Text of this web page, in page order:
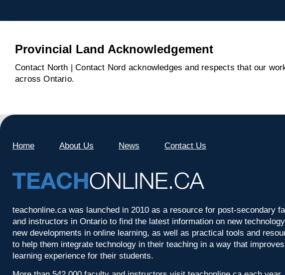
Provincial Land Acknowledgement
Contact North | Contact Nord acknowledges and respects that our
across Ontario.
Home About Us News Contact Us
teachonline.ca was launched in 2010 as a resource for post-secondary
and instructors in Ontario to find the latest information on new
new developments in online learning, as well as practical tools and
to help them integrate technology in their teaching in a way that
learning experience for their students.